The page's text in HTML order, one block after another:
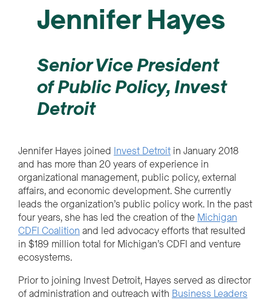
Jennifer Hayes
Senior Vice President
of Public Policy, Invest
Detroit
Jennifer Hayes joined Invest Detroit in January 2018
and has more than 20 years of experience in
organizational management, public policy, external
affairs, and economic development. She currently
leads the organization’s public policy work. In the past
four years, she has led the creation of the Michigan
CDFI Coalition and led advocacy efforts that resulted
in $189 million total for Michigan’s CDFI and venture
ecosystems.
Prior to joining Invest Detroit, Hayes served as director
of administration and outreach with Business Leaders